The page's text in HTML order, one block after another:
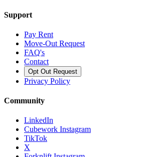
Support
Pay Rent
Move-Out Request
FAQ's
Contact
Opt Out Request
Privacy Policy
Community
LinkedIn
Cubework Instagram
TikTok
X